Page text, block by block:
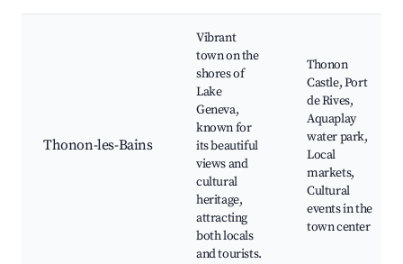
Thonon-les-Bains
Vibrant
town on the
shores of
Lake
Geneva,
known for
its beautiful
views and
cultural
heritage,
attracting
both locals
and tourists.
Thonon
Castle, Port
de Rives,
Aquaplay
water park,
Local
markets,
Cultural
events in the
town center